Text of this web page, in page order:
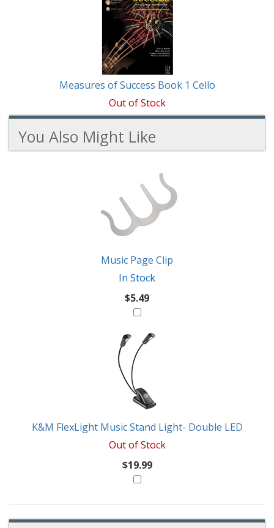
Measures of Success Book 1 Cello
Out of Stock
You Also Might Like
Music Page Clip
In Stock
$5.49
K&M FlexLight Music Stand Light- Double LED
Out of Stock
$19.99